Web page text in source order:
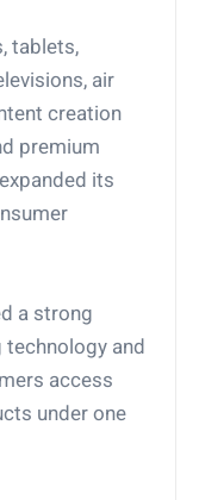
tablets,
air
creation
premium
its
a strong
technology and
access
under one